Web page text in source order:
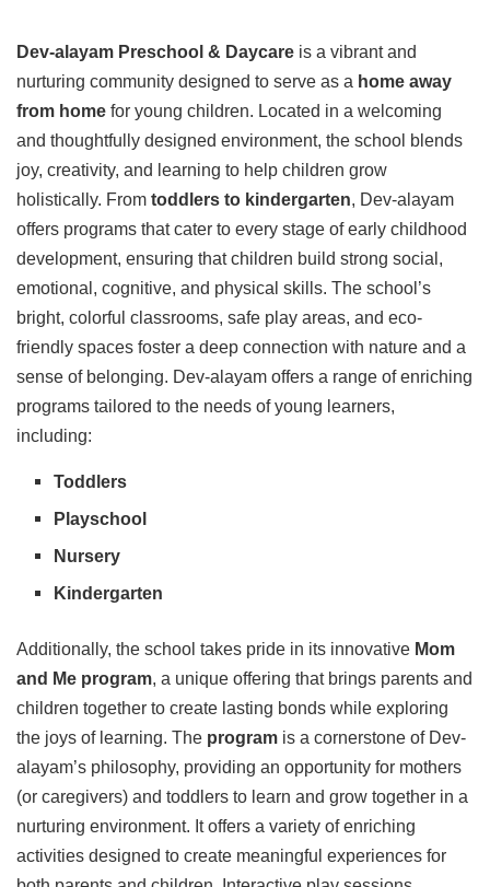
Dev-alayam Preschool & Daycare is a vibrant and
nurturing community designed to serve as a home away
from home for young children. Located in a welcoming
and thoughtfully designed environment, the school blends
joy, creativity, and learning to help children grow
holistically. From toddlers to kindergarten, Dev-alayam
offers programs that cater to every stage of early childhood
development, ensuring that children build strong social,
emotional, cognitive, and physical skills. The school’s
bright, colorful classrooms, safe play areas, and eco-
friendly spaces foster a deep connection with nature and a
sense of belonging. Dev-alayam offers a range of enriching
programs tailored to the needs of young learners,
including:
Toddlers
Playschool
Nursery
Kindergarten
Additionally, the school takes pride in its innovative Mom
and Me program, a unique offering that brings parents and
children together to create lasting bonds while exploring
the joys of learning. The program is a cornerstone of Dev-
alayam’s philosophy, providing an opportunity for mothers
(or caregivers) and toddlers to learn and grow together in a
nurturing environment. It offers a variety of enriching
activities designed to create meaningful experiences for